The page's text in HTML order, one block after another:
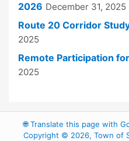
2026 December 31, 2025
Route 20 Corridor
2025
Remote Participation
2025
🌐Translate this page with
Copyright © 2026, Town of